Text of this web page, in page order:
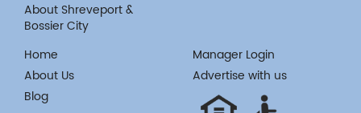
About Shreveport &
Bossier City
Home
About Us
Blog
Manager Login
Advertise with us